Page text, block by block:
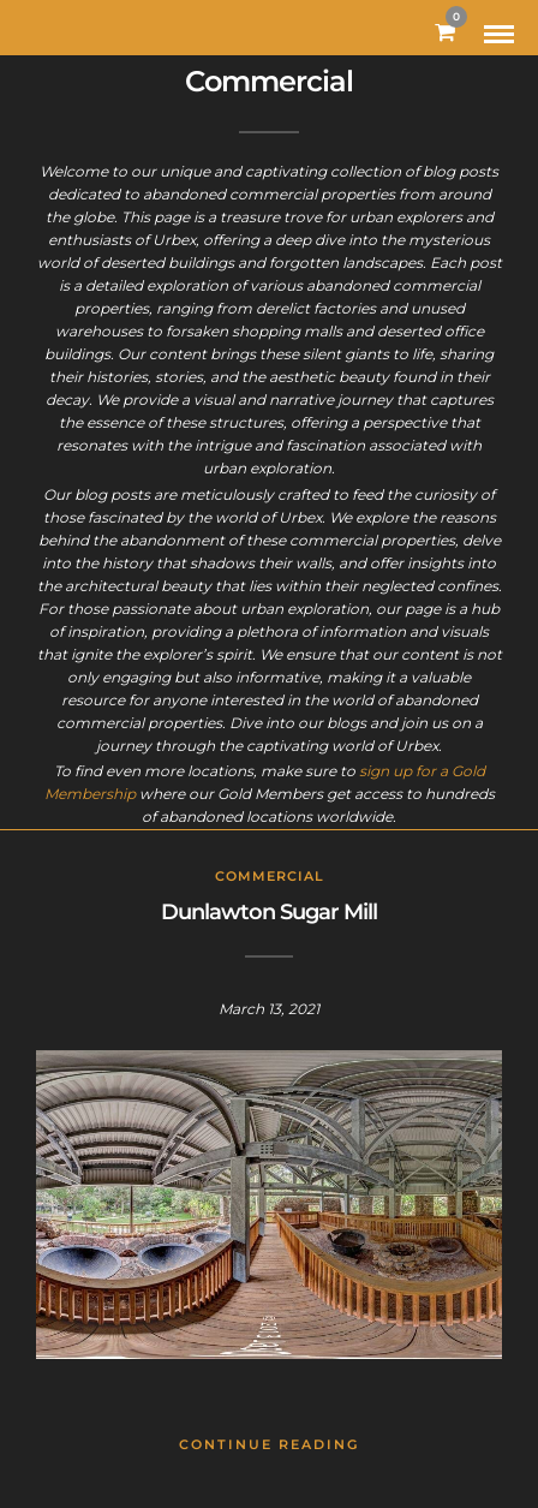
0
Commercial
Welcome to our unique and captivating collection of blog posts
dedicated to abandoned commercial properties from around
the globe. This page is a treasure trove for urban explorers and
enthusiasts of Urbex, offering a deep dive into the mysterious
world of deserted buildings and forgotten landscapes. Each post
is a detailed exploration of various abandoned commercial
properties, ranging from derelict factories and unused
warehouses to forsaken shopping malls and deserted office
buildings. Our content brings these silent giants to life, sharing
their histories, stories, and the aesthetic beauty found in their
decay. We provide a visual and narrative journey that captures
the essence of these structures, offering a perspective that
resonates with the intrigue and fascination associated with
urban exploration.
Our blog posts are meticulously crafted to feed the curiosity of
those fascinated by the world of Urbex. We explore the reasons
behind the abandonment of these commercial properties, delve
into the history that shadows their walls, and offer insights into
the architectural beauty that lies within their neglected confines.
For those passionate about urban exploration, our page is a hub
of inspiration, providing a plethora of information and visuals
that ignite the explorer’s spirit. We ensure that our content is not
only engaging but also informative, making it a valuable
resource for anyone interested in the world of abandoned
commercial properties. Dive into our blogs and join us on a
journey through the captivating world of Urbex.
To find even more locations, make sure to sign up for a Gold
Membershipwhere our Gold Members get access to hundreds
of abandoned locations worldwide.
COMMERCIAL
Dunlawton Sugar Mill
March 13, 2021
CONTINUE READING